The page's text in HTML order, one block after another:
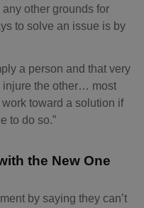
other grounds for
to solve an issue is by
a person and that very
injure the other… most
toward a solution if
to do so.”
the New One
by saying they can’t